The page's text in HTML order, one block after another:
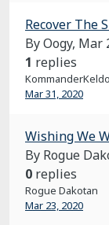
Recover The
By Oogy, Mar
1 replies
Mar 31, 2020
Wishing We
By Rogue
0 replies
Rogue Dakotan
Mar 23, 2020